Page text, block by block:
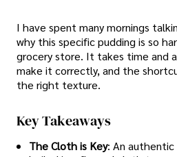
I have spent many mornings
why this specific pudding is so
grocery store. It takes time and
make it correctly, and the
the right texture.
Key Takeaways
The Cloth is Key: An